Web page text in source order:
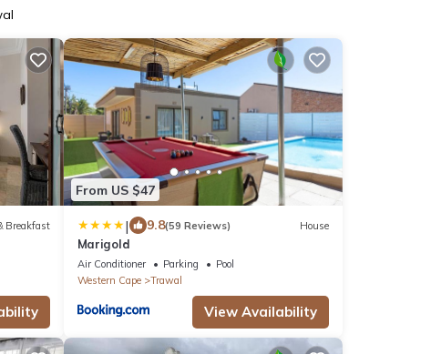
Breakfast
From US $47
| 9.8(59 Reviews) House
Marigold
Air Conditioner Parking
Pool
Western Cape
Trawal
View Availability